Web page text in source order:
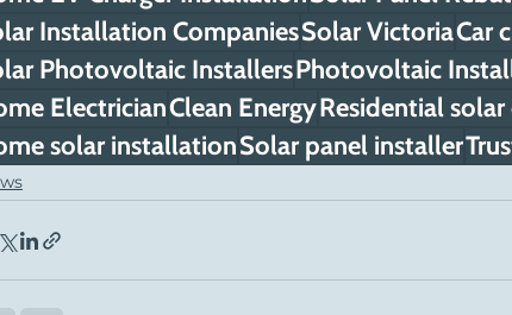
Installation CompaniesSolar VictoriaCar
Photovoltaic InstallersPhotovoltaic
ElectricianClean EnergyResidential
solar installationSolar panel installer